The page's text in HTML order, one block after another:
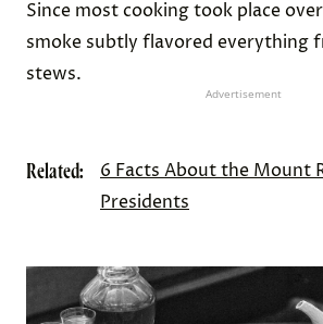
Since most cooking took place
smoke subtly flavored everything
stews.
Advertisement
Related:
6 Facts About the Mount
Presidents